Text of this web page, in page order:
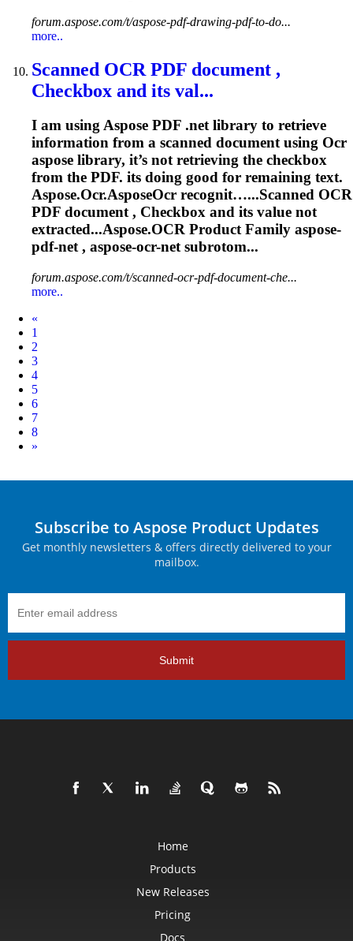
forum.aspose.com/t/aspose-pdf-drawing-pdf-to-do...
more..
Scanned OCR PDF document ,
Checkbox and its val...
I am using Aspose PDF .net library to retrieve
information from a scanned document using Ocr
aspose library, it’s not retrieving the checkbox
from the PDF. its doing good for remaining text.
Aspose.Ocr.AsposeOcr recognit…...Scanned OCR
PDF document , Checkbox and its value not
extracted...Aspose.OCR Product Family aspose-
pdf-net , aspose-ocr-net subrotom...
forum.aspose.com/t/scanned-ocr-pdf-document-che...
more..
«
1
2
3
4
5
6
7
8
Next
»
Subscribe to Aspose Product Updates
Get monthly newsletters & offers directly delivered to your
mailbox.
Submit
Home
Products
New Releases
Pricing
Docs